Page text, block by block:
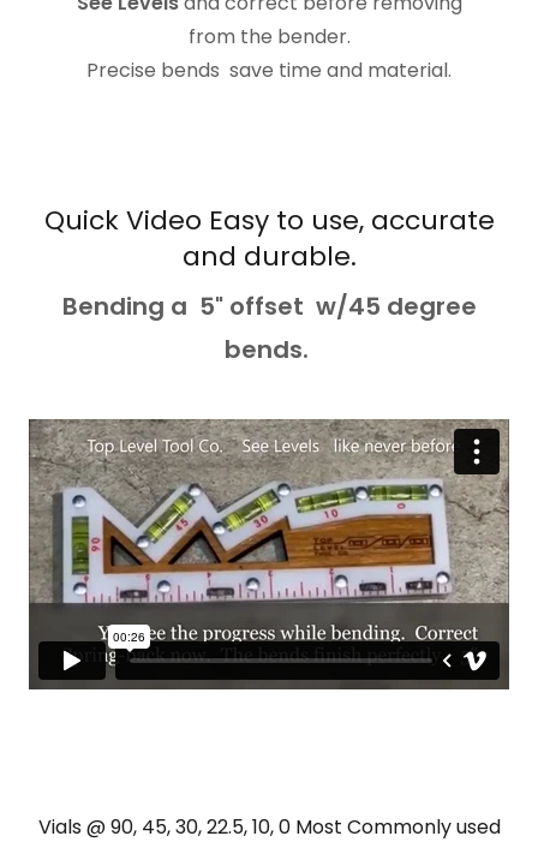
from the bender.
Precise bends save time and material.
Quick Video Easy to use, accurate
and durable.
Bending a 5" offset w/45 degree
bends.
Vials @ 90, 45, 30, 22.5, 10, 0 Most Commonly used